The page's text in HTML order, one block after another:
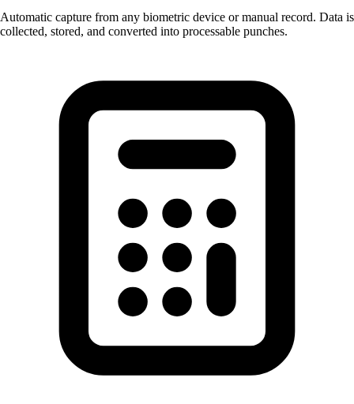
Automatic capture from any biometric device or manual record. Data is
collected, stored, and converted into processable punches.